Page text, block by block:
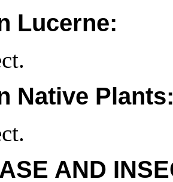
Lucerne:
Native
AND